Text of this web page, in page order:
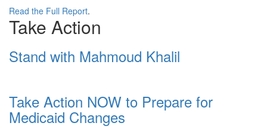
Read the Full Report.
Take Action
Stand with Mahmoud Khalil
Take Action NOW to Prepare for
Medicaid Changes